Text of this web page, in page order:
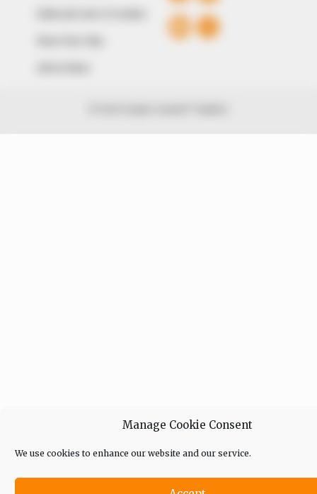
Manage Cookie Consent
We use cookies to enhance our website and our service.